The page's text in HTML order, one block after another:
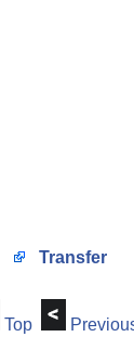
Transfer
Top